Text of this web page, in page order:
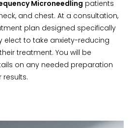
Microneedling patients
and chest. At a consultation,
plan designed specifically
elect to take anxiety-reducing
treatment. You will be
on any needed preparation
results.